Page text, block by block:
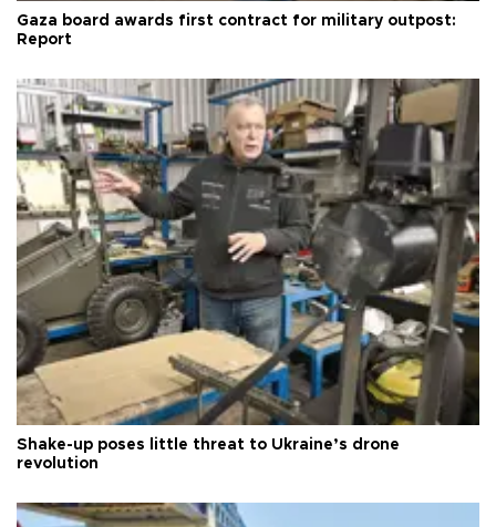
Gaza board awards first contract for military outpost:
Report
Shake-up poses little threat to Ukraine’s drone
revolution